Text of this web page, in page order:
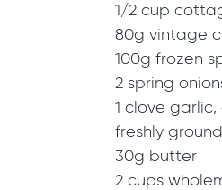
1/2 cup
80g vintage
100g frozen
2 spring
1 clove garlic,
freshly
30g butter
2 cups